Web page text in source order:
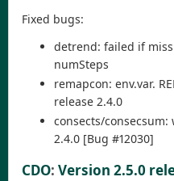
Fixed bugs:
detrend: failed if
numSteps
remapcon: env.var.
release 2.4.0
consects/
2.4.0 [Bug #12030]
CDO: Version 2.5.0